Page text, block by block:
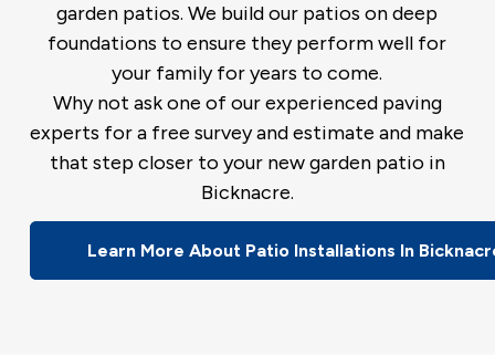
garden patios. We build our patios on deep
foundations to ensure they perform well for
your family for years to come.
Why not ask one of our experienced paving
experts for a free survey and estimate and make
that step closer to your new garden patio in
Bicknacre.
Learn More About Patio Installations In